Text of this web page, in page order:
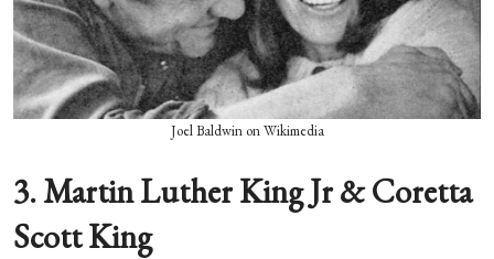
Joel Baldwin on Wikimedia
3. Martin Luther King Jr & Coretta
Scott King